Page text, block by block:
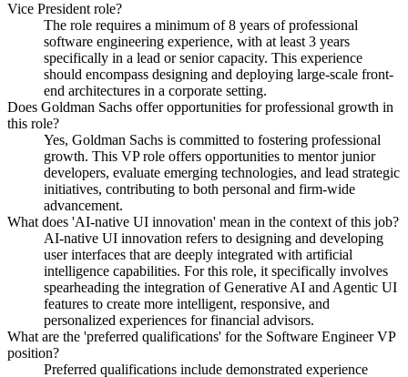
Vice President role?
The role requires a minimum of 8 years of professional
software engineering experience, with at least 3 years
specifically in a lead or senior capacity. This experience
should encompass designing and deploying large-scale front-
end architectures in a corporate setting.
Does Goldman Sachs offer opportunities for professional growth in
this role?
Yes, Goldman Sachs is committed to fostering professional
growth. This VP role offers opportunities to mentor junior
developers, evaluate emerging technologies, and lead strategic
initiatives, contributing to both personal and firm-wide
advancement.
What does 'AI-native UI innovation' mean in the context of this job?
AI-native UI innovation refers to designing and developing
user interfaces that are deeply integrated with artificial
intelligence capabilities. For this role, it specifically involves
spearheading the integration of Generative AI and Agentic UI
features to create more intelligent, responsive, and
personalized experiences for financial advisors.
What are the 'preferred qualifications' for the Software Engineer VP
position?
Preferred qualifications include demonstrated experience